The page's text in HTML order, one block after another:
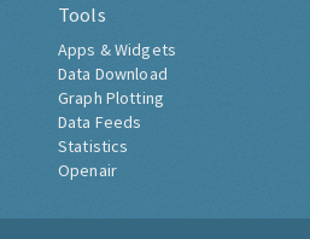
Tools
Apps & Widgets
Data Download
Graph Plotting
Data Feeds
Statistics
Openair